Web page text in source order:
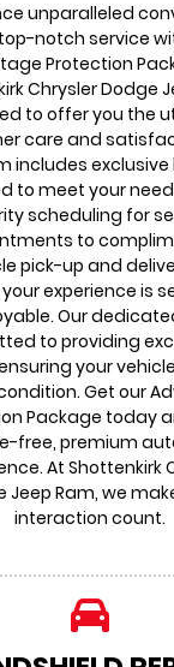
unparalleled
notch service
Protection
Chrysler Dodge
to offer you the
care and
includes
to meet your
scheduling for
to
pick-up and
experience is
Our
to providing
your
Get our
Package today
free, premium
At Shottenkirk
Jeep Ram, we
interaction count.